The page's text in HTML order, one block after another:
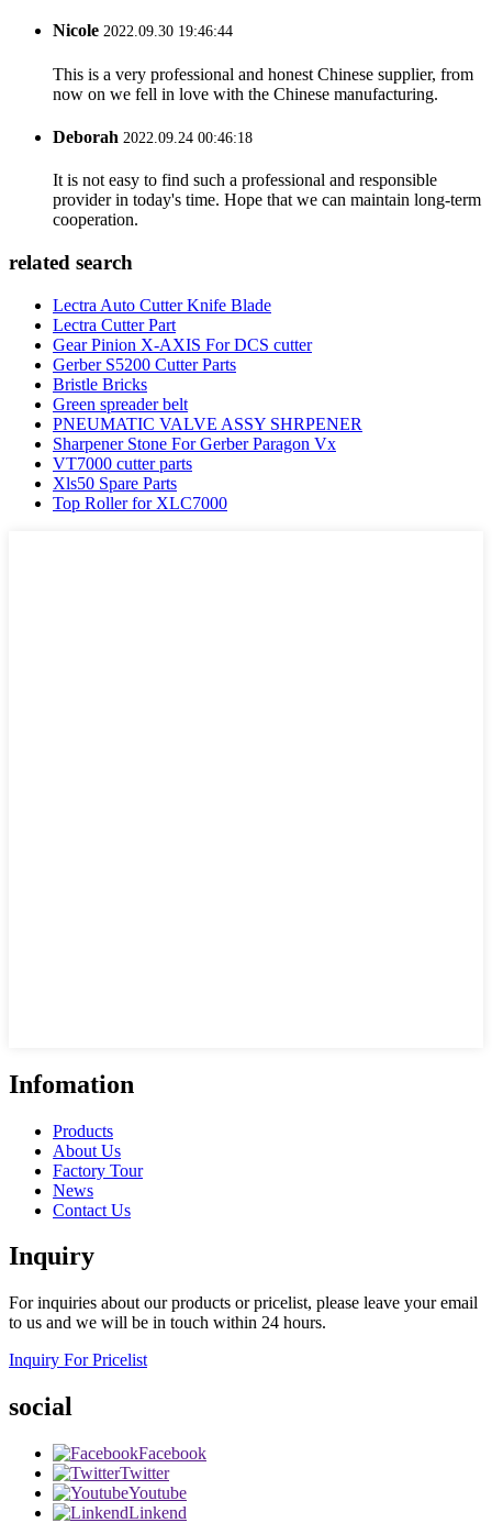
Nicole 2022.09.30 19:46:44
This is a very professional and honest Chinese supplier, from
now on we fell in love with the Chinese manufacturing.
Deborah 2022.09.24 00:46:18
It is not easy to find such a professional and responsible
provider in today's time. Hope that we can maintain long-term
cooperation.
related search
Lectra Auto Cutter Knife Blade
Lectra Cutter Part
Gear Pinion X-AXIS For DCS cutter
Gerber S5200 Cutter Parts
Bristle Bricks
Green spreader belt
PNEUMATIC VALVE ASSY SHRPENER
Sharpener Stone For Gerber Paragon Vx
VT7000 cutter parts
Xls50 Spare Parts
Top Roller for XLC7000
Infomation
Products
About Us
Factory Tour
News
Contact Us
Inquiry
For inquiries about our products or pricelist, please leave your email
to us and we will be in touch within 24 hours.
Inquiry For Pricelist
social
Facebook
Twitter
Youtube
Linkend